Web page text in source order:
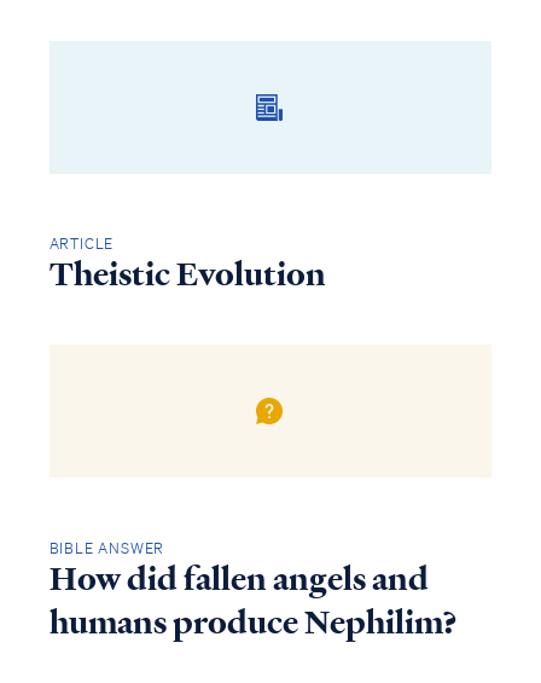
ARTICLE
Theistic Evolution
BIBLE ANSWER
How did fallen angels and
humans produce Nephilim?